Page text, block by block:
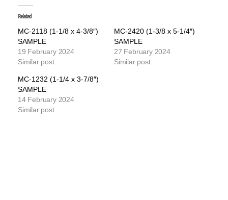
Related
MC-2118 (1-1/8 x 4-3/8″)
SAMPLE
19 February 2024
Similar post
MC-2420 (1-3/8 x 5-1/4″)
SAMPLE
27 February 2024
Similar post
MC-1232 (1-1/4 x 3-7/8″)
SAMPLE
14 February 2024
Similar post